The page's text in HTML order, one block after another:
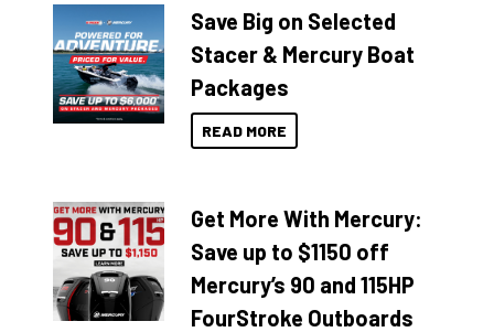
Save Big on Selected
Stacer & Mercury Boat
Packages
READ MORE
Get More With Mercury:
Save up to $1150 off
Mercury’s 90 and 115HP
FourStroke Outboards